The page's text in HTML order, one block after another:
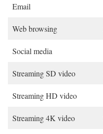
Email
Web browsing
Social media
Streaming SD video
Streaming HD video
Streaming 4K video